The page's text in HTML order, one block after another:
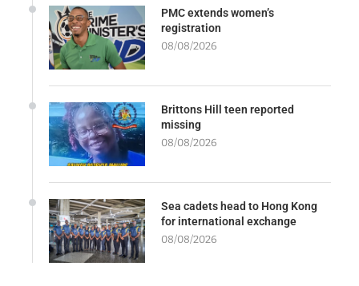
PMC extends women’s
registration
08/08/2026
Brittons Hill teen reported
missing
08/08/2026
Sea cadets head to Hong Kong
for international exchange
08/08/2026